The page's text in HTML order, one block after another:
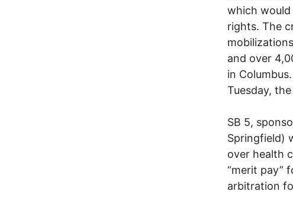
which would
rights. The
and over
in
Tuesday,
SB 5,
Springfield)
over health
“merit pay”
arbitration